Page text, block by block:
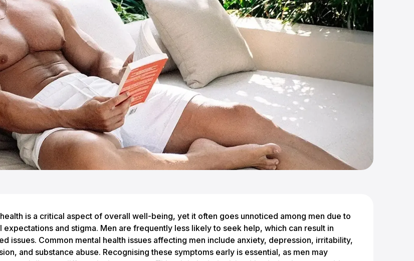
to better outcomes and reduce the burden of untreated mental health issues. Key Takeaways Men face unique mental health challenges that are often overlooked. Symptoms can include aggression and substance abuse. Early recognition and support can lead to better mental health outcomes. What Is Mental Health Mental health refers to a person’s overall emotional, psychological, and social well-being. It affects how they think, feel, and act. A well-maintained mental health allows individuals to cope with the normal stresses of life. People can work productively, handle daily challenges, and contribute positively to their communities. Men often experience mental health issues differently than women. They might face increased risks of taking dangerous actions, showing aggression, or struggling with control. Good mental health does not mean feeling happy all the time. It's about knowing how to manage emotions effectively, whether they are positive or negative. Factors that play a role in someone’s mental health include genetics, life experiences, and family history. An important aspect is recognising early symptoms of mental distress, such as mood changes or difficulty concentrating. Support from friends, family, and mental health professionals can help manage these conditions. Access to mental health services can make a huge difference. NHS and community programmes offer various resources.* Recognising and acknowledging mental health issues, especially in men, is crucial for seeking the necessary help and support. Awareness and open conversations can break stigma and promote well-being. Why Is Mental Health Important Mental health is as important as physical health. It affects how people think, feel, and act. Good mental health helps individuals handle stress, build relationships, and make decisions. Societal expectations can place pressure on individuals, leading to stress and mental health issues. These expectations often push people to conform to roles that may not align with their true selves. This can lead to anxiety and depression. Stigma around mental health still exists. Many people worry about being judged or misunderstood. This fear can prevent individuals from seeking help. Dispelling stigma through education and open dialogue is crucial. Traditional gender roles can negatively impact mental health, especially for men. Men might feel pressured to suppress emotions, leading to untreated mental health problems. It's important to challenge these roles for better emotional well-being. Addressing mental health is vital for individuals to lead fulfilling lives. Providing support and understanding can improve mental health outcomes. It allows people to thrive both personally and professionally. Mental health resources, like therapists and support groups, are available and can offer relief. Encouraging conversations about mental health can build a more supportive and understanding society. Common Men's Mental Health Issues Men often experience unique mental health challenges. Depression and anxiety are common, yet some men are reluctant to seek help. Symptoms can vary from irritability and aggression to substance use. Post-traumatic stress disorder (PTSD), bipolar disorder, and attention-deficit/hyperactivity disorder (ADHD) may also affect men's mental health. Mental Health Signs And Symptoms When addressing mental health issues in men, certain signs may surface. Depression in men can manifest as feelings of hopelessness, loss of interest, and extreme fatigue. Other indicators include changes in appetite, difficulty concentrating, and persistent aches and pains. Irritability and anger issues, often misunderstood, may point to deeper mental health challenges. Men may also display increased risk-taking behaviours or substance abuse as coping mechanisms. Recognising these symptoms early can lead to timely interventions and improved well-being. Men's Mental Health Help And Advice Men often face unique challenges with mental health, including societal expectations that can make seeking help difficult. This section outlines crucial resources and guidance available to support men's mental health. Urgent Help For Mental Health When facing a mental health crisis, immediate support can be life-saving. If experiencing suicidal thoughts or severe distress, urgent help is essential. Men can contact crisis hotlines, such as the Samaritans in the UK, available 24/7. Professional help can be accessed by going to emergency services or contacting healthcare providers directly. Primary care doctors can offer initial advice and make referrals to specialists. Timely intervention can prevent escalation. Online resources and apps also offer ways to reach out for help quickly. Community support services may provide additional emergency assistance for immediate needs. Talking To Someone For Mental Health Opening up to someone about mental health can be beneficial. It can ease feelings of isolation and help identify effective coping mechanisms. Starting with a trusted friend or family member might make the process less daunting. They can offer support and understanding, providing an outlet for sharing feelings. Professional counselling is another option. Therapists trained in men's mental health issues can deliver targeted support. Support groups also exist, allowing men to connect with others facing similar challenges. These groups can be a source of strength and camaraderie, offering a safe space to discuss feelings and experiences. Therapies Available For Mental Health Various therapies are available to address mental health concerns. Psychotherapy is a common approach, helping individuals understand and manage their thoughts and emotions. Cognitive behavioural therapy (CBT) is effective in treating conditions like depression and anxiety by changing negative thought patterns. Medication is sometimes necessary to manage symptoms, and doctors can prescribe appropriate drugs as part of a comprehensive treatment plan. Complementary therapies, such as mindfulness and meditation, may also support mental health by promoting relaxation and reducing stress. Exploring these options with healthcare professionals can help find the most suitable path to wellness. Physique Academy Mental Health Services Nicola Kelly is an experienced UK-based Integrative Counsellor, Advanced Clinical Hypnotherapist, and Life Coach, with 15 years of practice. Her work spans a wide range of issues such as low self-esteem, anxiety, trauma, grief, and addiction. Nicola collaborates with the Physique Academy and the Armstrong Foundation to provide accessible mental health support for men, aiming to normalise conversations around men’s mental health. She offers 5 free “Let’s Talk” sessions, creating a safe and supportive space to help clients address challenges that might disrupt their progress on personal transformation journeys. Nicola’s approach integrates various therapeutic techniques tailored to each individual’s needs. She fosters an encouraging and practical environment, guiding clients in overcoming mental barriers, addressing self-sabotaging thoughts, and nurturing emotional well-being. Her therapy combines a unique blend of empathy and practicality, often assigning “homework” to encourage continued growth between sessions. By exploring problematic areas together, Nicola helps clients better understand their emotions and behaviours, supporting them to make empowering decisions in their lives. Beyond her professional expertise, Nicola understands the importance of physical activity in mental health. She emphasises the synergy between exercise and emotional well-being, encouraging clients to integrate fitness and mindfulness into their lives. Nicola herself enjoys outdoor activities like running and cycling, along with HIIT training and yoga, reflecting her belief that the mind and body work best when in harmony. Exercise Can Help Boost Mental Health Physical activity is not only beneficial for the body but also plays a significant role in enhancing mental health. When a person engages in exercise, their body releases chemicals known as endorphins. These "feel-good" hormones can lift their mood, reduce stress, and increase energy levels. Many studies have shown a link between regular physical activity and improved mood. It's not just intense workouts that make a difference; even light exercise can have a positive impact on mental health. Activities like walking, cycling, or yoga can be very helpful. Exploring the effects of exercise on mental health reveals various benefits: Reduced symptoms of anxiety and depression Enhanced self-esteem and confidence Improved sleep quality Beyond these immediate benefits, regular exercise can potentially prevent mental health disorders. It helps individuals manage existing conditions and gain better control over their mental well-being. Incorporating physical activity is a valuable lifestyle change. It's a practical health tip for anyone looking to enhance their mental resilience. By making time for exercise, individuals can experience profound improvements in their mental state. F